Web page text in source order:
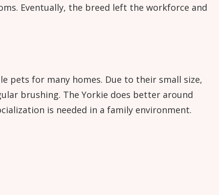
Eventually, the breed left the workforce and
pets for many homes. Due to their small size,
brushing. The Yorkie does better around
is needed in a family environment.